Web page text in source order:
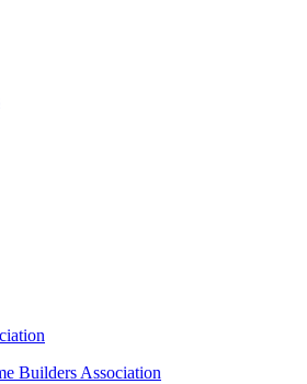
Builders Association